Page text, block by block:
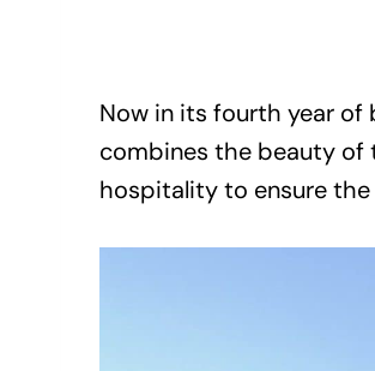
Now in its fourth year of
combines the beauty of
hospitality to ensure